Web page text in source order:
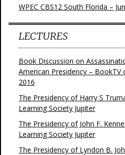
WPEC CBS12 South Florida –
LECTURES
Book Discussion on
American Presidency – BookTV
2016
The Presidency of Harry S
Learning Society Jupiter
The Presidency of John F.
Learning Society Jupiter
The Presidency of Lyndon B.